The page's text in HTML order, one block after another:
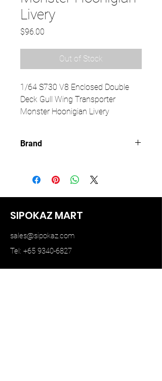
Livery
$96.00
Out of Stock
1/64 S730 V8 Enclosed Double
Deck Gull Wing Transporter
Monster Hoonigian Livery
Brand
SIPOKAZ MART
sales@sipokaz.com
Tel: +65 9340-6827